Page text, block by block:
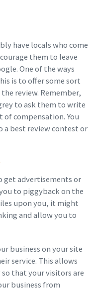
have locals who come
them to leave
One of the ways
is to offer some sort
review. Remember,
to ask them to write
of compensation. You
a best review contest or
get advertisements or
to piggyback on the
upon you, it might
and allow you to
business on your site
service. This allows
that your visitors are
business from